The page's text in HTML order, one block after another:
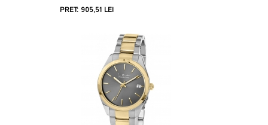
PRET: 905,51 LEI